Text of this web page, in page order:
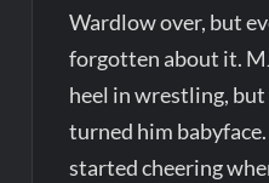
Wardlow over, but
forgotten about it.
heel in wrestling,
turned him
started cheering